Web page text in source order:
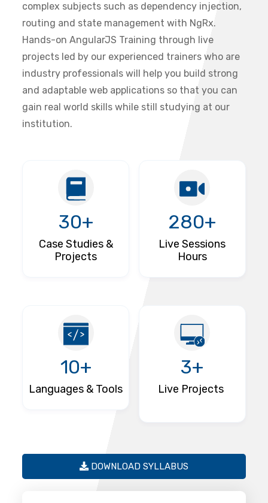
complex subjects such as dependency injection,
routing and state management with NgRx.
Hands-on AngularJS Training through live
projects led by our experienced trainers who are
industry professionals will help you build strong
and adaptable web applications so that you can
gain real world skills while still studying at our
institution.
30+
Case Studies &
Projects
10+
Languages & Tools
280+
Live Sessions
Hours
3+
Live Projects
DOWNLOAD SYLLABUS